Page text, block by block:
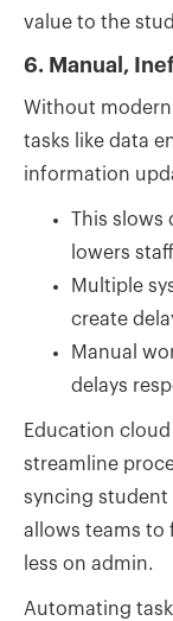
value to the
6. Manual,
Without
tasks like data
information
This slows
lowers
Multiple
create
Manual
delays
Education
streamline
syncing student
allows teams to
less on admin.
Automating